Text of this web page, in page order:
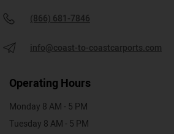
(866) 681-7846
info@coast-to-coastcarports.com
Operating Hours
Monday 8 AM - 5 PM
Tuesday 8 AM - 5 PM